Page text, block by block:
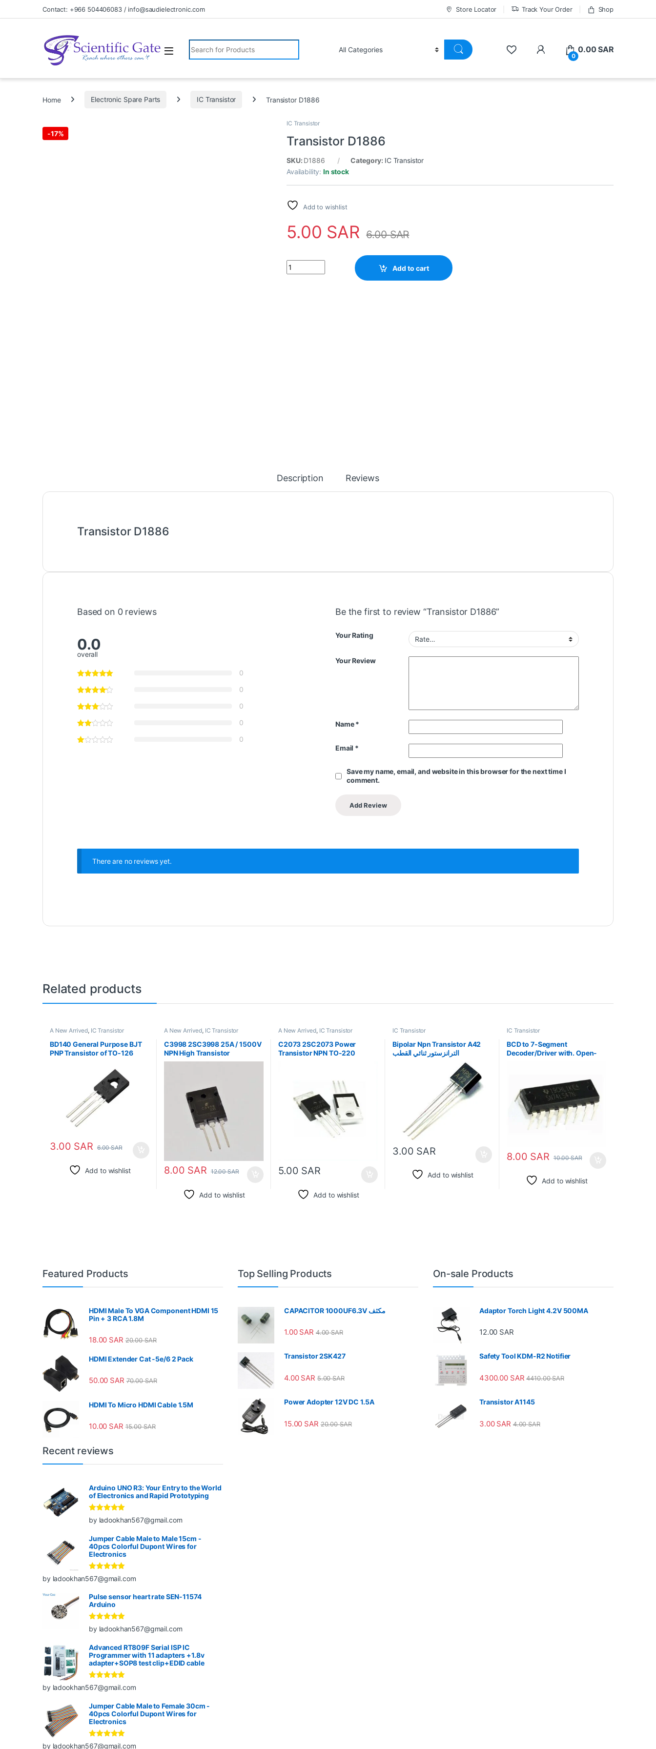
Skip to navigation
Skip to contentContact: +966 504406083 / info@saudielectronic.com Store Locator Track Your Order Shop
Search for:
0
0.00SAR
Home Electronic Spare Parts IC Transistor Transistor D1886
-17%
IC Transistor
Transistor D1886
SKU: D1886 Category: IC Transistor
Availability:In stock
Add to wishlist
5.00 SAR 6.00SAR
Transistor D1886 quantity
Add to cart
Description Reviews
Transistor D1886
Based on 0 reviews
0.0
overall
0
0
0
0
0
Be the first to review “Transistor D1886”
Your Rating
Your Review
Name*
Email *
Save my name, email, and website in this browser for the next time I
comment.
There are no reviews yet.
Related products
A New Arrived, IC Transistor
BD140 General Purpose BJT
PNP Transistor of TO-126
3.00 SAR 6.00SAR
Add to wishlist
A New Arrived, IC Transistor
C3998 2SC3998 25A / 1500V
NPN High Transistor
8.00 SAR 12.00SAR
Add to wishlist
A New Arrived, IC Transistor
C2073 2SC2073 Power
Transistor NPN TO-220
5.00 SAR
Add to wishlist
IC Transistor
Bipolar Npn Transistor A42
الترانزستور ثنائي القطب
3.00 SAR
Add to wishlist
IC Transistor
BCD to 7-Segment
Decoder/Driver with. Open-
8.00 SAR 10.00SAR
Add to wishlist
Featured Products
HDMI Male To VGA Component HDMI 15
Pin + 3 RCA 1.8M
18.00 SAR 20.00SAR
HDMI Extender Cat -5e/6 2 Pack
50.00 SAR 70.00SAR
HDMI To Micro HDMI Cable 1.5M
10.00 SAR 15.00SAR
Top Selling Products
CAPACITOR 1000UF6.3V مكثف
1.00 SAR 4.00SAR
Transistor 2SK427
4.00 SAR 5.00SAR
Power Adopter 12V DC 1.5A
15.00 SAR 20.00SAR
On-sale Products
Adaptor Torch Light 4.2V 500MA
12.00 SAR
Safety Tool KDM-R2 Notifier
4300.00 SAR 4410.00SAR
Transistor A1145
3.00 SAR 4.00SAR
Recent reviews
Arduino UNO R3: Your Entry to the World
of Electronics and Rapid Prototyping
Rated5
out
of 5
by ladookhan567@gmail.com
Jumper Cable Male to Male 15cm -
40pcs Colorful Dupont Wires for
Electronics
Rated
out
of 5
by ladookhan567@gmail.com
Pulse sensor heart rate SEN-11574
Arduino
Rated5out
of 5
by ladookhan567@gmail.com
Advanced RT809F Serial ISP IC
Programmer with 11 adapters +1.8v
adapter+SOP8 test clip+EDID cable
Rated5out
of 5
by ladookhan567@gmail.com
Jumper Cable Male to Female 30cm -
40pcs Colorful Dupont Wires for
Electronics
Rated5out
by ladookhan567@gmail.com